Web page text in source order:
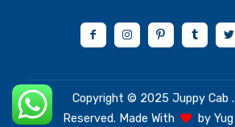
Copyright © 2025 Juppy Cab
Reserved. Made With
by